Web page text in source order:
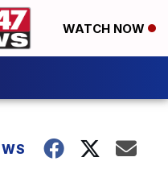
WATCH NOW